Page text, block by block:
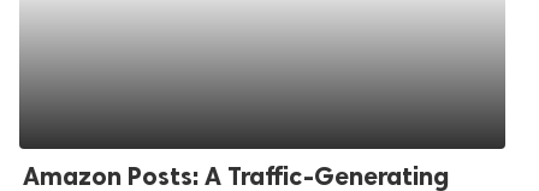
Amazon Posts: A Traffic-Generating